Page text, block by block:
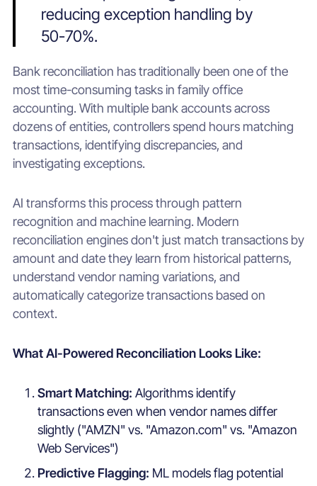
reducing exception handling by
50-70%.
Bank reconciliation has traditionally been one of the
most time-consuming tasks in family office
accounting. With multiple bank accounts across
dozens of entities, controllers spend hours matching
transactions, identifying discrepancies, and
investigating exceptions.
AI transforms this process through pattern
recognition and machine learning. Modern
reconciliation engines don't just match transactions by
amount and date they learn from historical patterns,
understand vendor naming variations, and
automatically categorize transactions based on
context.
What AI-Powered Reconciliation Looks Like:
Smart Matching:Algorithms identify
transactions even when vendor names differ
slightly ("AMZN" vs. "Amazon.com" vs. "Amazon
Web Services")
Predictive Flagging: ML models flag potential